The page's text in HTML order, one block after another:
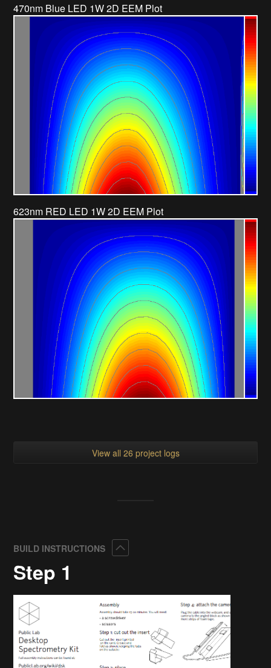
470nm Blue LED 1W 2D EEM Plot
623nm RED LED 1W 2D EEM Plot
View all 26 project logs
BUILD INSTRUCTIONS
Step 1